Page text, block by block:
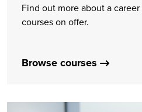
Find out more about a
courses on offer.
Browse courses